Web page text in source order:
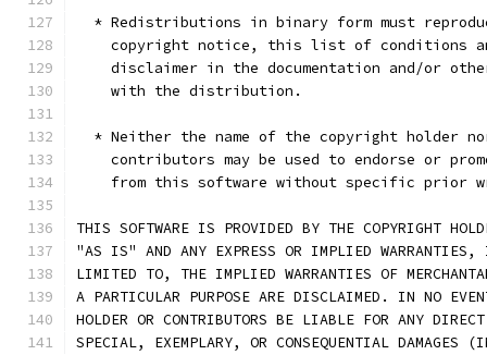
* Redistributions in binary form must
copyright notice, this list of conditions
disclaimer in the documentation and/or
    with the distribution.
* Neither the name of the copyright holder
contributors may be used to endorse or
from this software without specific prior
THIS SOFTWARE IS PROVIDED BY THE COPYRIGHT
"AS IS" AND ANY EXPRESS OR IMPLIED WARRANTIES,
LIMITED TO, THE IMPLIED WARRANTIES OF
A PARTICULAR PURPOSE ARE DISCLAIMED. IN NO
HOLDER OR CONTRIBUTORS BE LIABLE FOR ANY
SPECIAL, EXEMPLARY, OR CONSEQUENTIAL DAMAGES